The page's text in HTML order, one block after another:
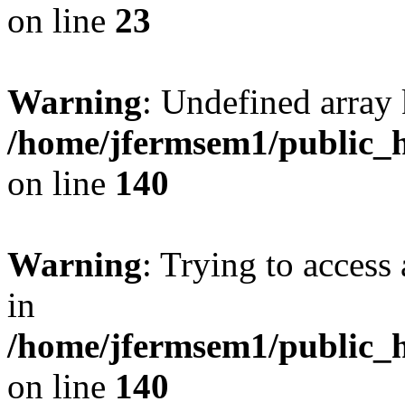
on line 23
Warning: Undefined
/home/jfermsem1/
on line 140
Warning: Trying to
in
/home/jfermsem1/
on line 140